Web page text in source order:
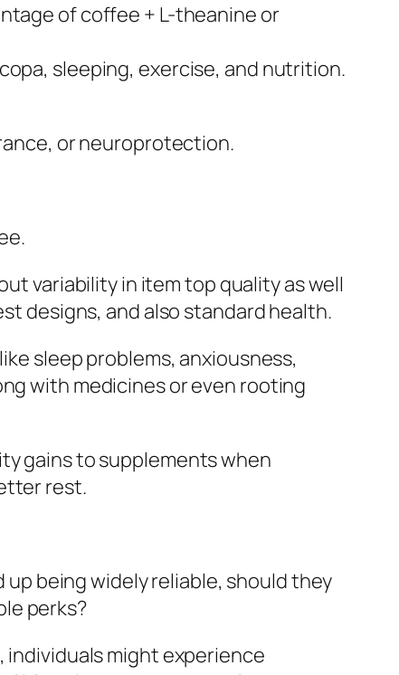
of coffee + L-theanine or
sleeping, exercise, and nutrition.
or neuroprotection.
variability in item top quality as well
designs, and also standard health.
sleep problems, anxiousness,
with medicines or even rooting
gains to supplements when
rest.
being widely reliable, should they
perks?
might experience